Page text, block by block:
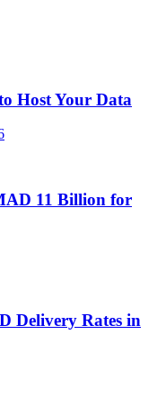
Host Your Data
11 Billion for
Delivery Rates in